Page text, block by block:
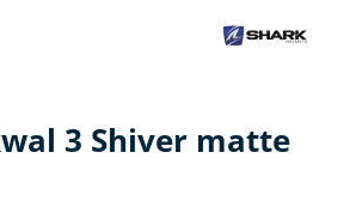
3 Shiver matte